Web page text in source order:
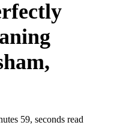
59, seconds read